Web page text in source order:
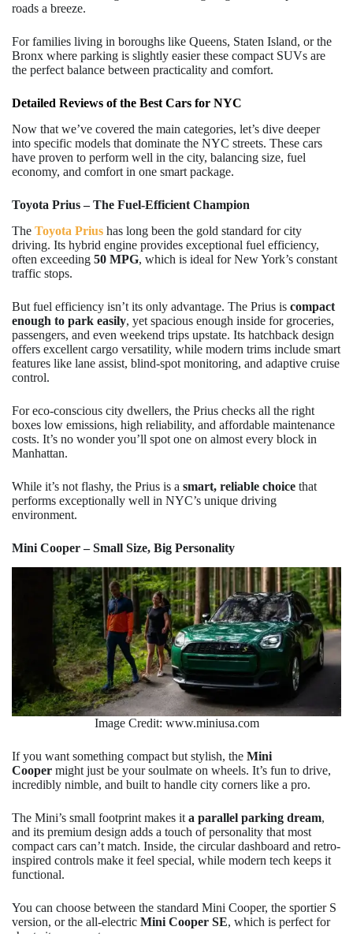
roads a breeze.
For families living in boroughs like Queens, Staten Island, or the
Bronx where parking is slightly easier these compact SUVs are
the perfect balance between practicality and comfort.
Detailed Reviews of the Best Cars for NYC
Now that we’ve covered the main categories, let’s dive deeper
into specific models that dominate the NYC streets. These cars
have proven to perform well in the city, balancing size, fuel
economy, and comfort in one smart package.
Toyota Prius – The Fuel-Efficient Champion
The Toyota Prius has long been the gold standard for city
driving. Its hybrid engine provides exceptional fuel efficiency,
often exceeding 50 MPG, which is ideal for New York’s constant
traffic stops.
But fuel efficiency isn’t its only advantage. The Prius is compact
enough to park easily, yet spacious enough inside for groceries,
passengers, and even weekend trips upstate. Its hatchback design
offers excellent cargo versatility, while modern trims include smart
features like lane assist, blind-spot monitoring, and adaptive cruise
control.
For eco-conscious city dwellers, the Prius checks all the right
boxes low emissions, high reliability, and affordable maintenance
costs. It’s no wonder you’ll spot one on almost every block in
Manhattan.
While it’s not flashy, the Prius is a smart, reliable choice that
performs exceptionally well in NYC’s unique driving
environment.
Mini Cooper – Small Size, Big Personality
Image Credit: www.miniusa.com
If you want something compact but stylish, the Mini
Cooper might just be your soulmate on wheels. It’s fun to drive,
incredibly nimble, and built to handle city corners like a pro.
The Mini’s small footprint makes it a parallel parking dream,
and its premium design adds a touch of personality that most
compact cars can’t match. Inside, the circular dashboard and retro-
inspired controls make it feel special, while modern tech keeps it
functional.
You can choose between the standard Mini Cooper, the sportier S
version, or the all-electric Mini Cooper SE, which is perfect for